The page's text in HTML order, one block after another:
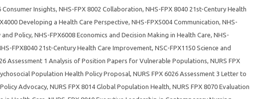
Consumer Insights, NHS-FPX 8002 Collaboration, NHS-FPX 8040 21st-Century Health
Developing a Health Care Perspective, NHS-FPX5004 Communication, NHS-
and Policy, NHS-FPX6008 Economics and Decision Making in Health Care, NHS-
FPX8040 21st-Century Health Care Improvement, NSC-FPX1150 Science and
Assessment 1 Analysis of Position Papers for Vulnerable Populations, NURS FPX
Population Health Policy Proposal, NURS FPX 6026 Assessment 3 Letter to
Advocacy, NURS FPX 8014 Global Population Health, NURS FPX 8070 Evaluation